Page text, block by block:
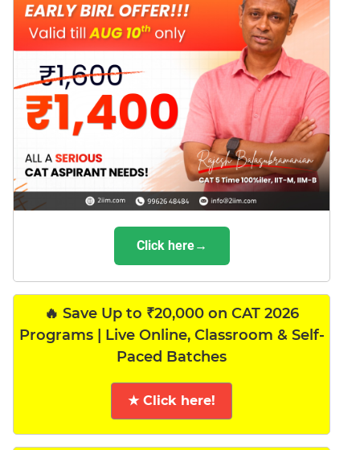
Click here→
🔥 Save Up to ₹20,000 on CAT 2026
Programs | Live Online, Classroom & Self-
Paced Batches
★ Click here!